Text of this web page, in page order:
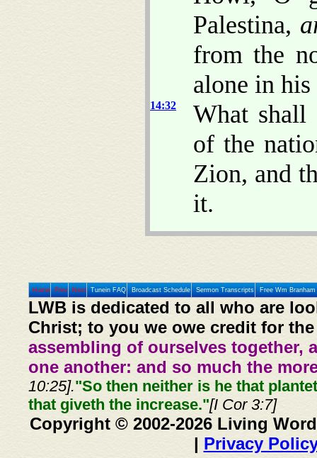
Palestina,
from the
alone in
14:32 What shall
of the
Zion, and
it.
Home Prev Next Tunein FAQ Broadcast Schedule Sermon Transcripts Free Wm
LWB is dedicated to all who are
Christ; to you we owe credit for
assembling of ourselves together,
one another: and so much the
10:25]."So then neither is he that
that giveth the increase."[I Cor 3:7]
Copyright © 2002-2026 Living
| Privacy